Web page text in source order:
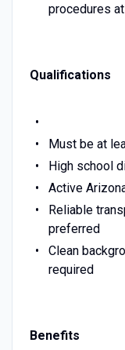
procedures
Qualifications
Must be at
High school
Active
Reliable
preferred
Clean
required
Benefits